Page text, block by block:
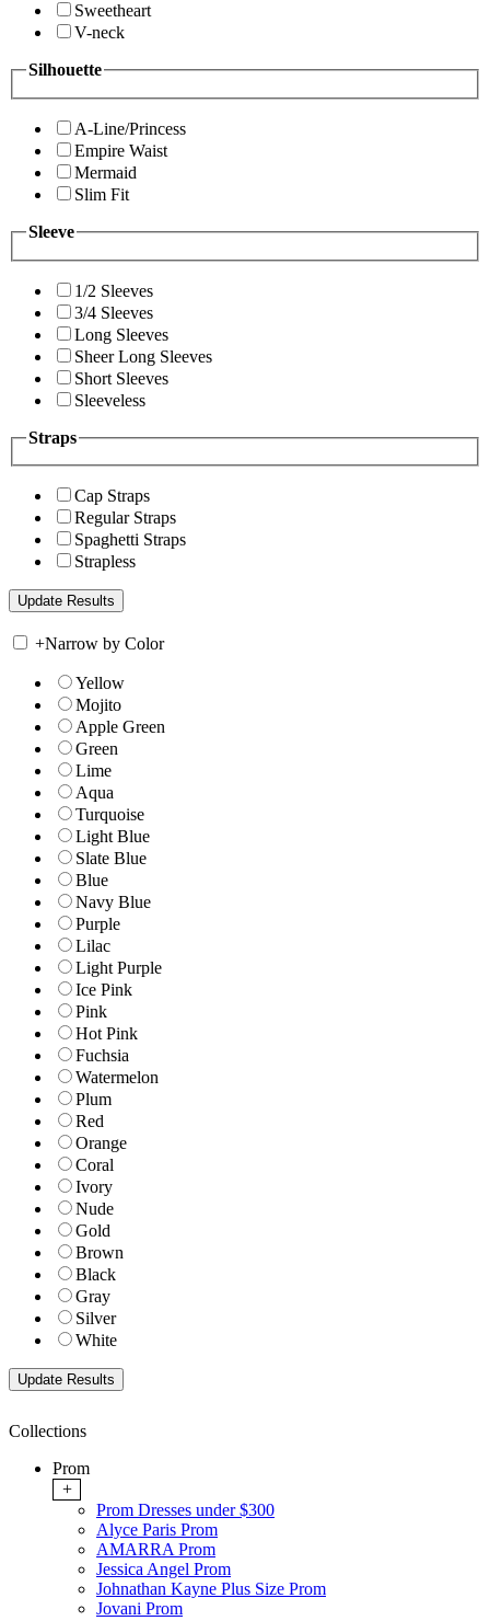
Sweetheart
V-neck
Silhouette
A-Line/Princess
Empire Waist
Mermaid
Slim Fit
Sleeve
1/2 Sleeves
3/4 Sleeves
Long Sleeves
Sheer Long Sleeves
Short Sleeves
Sleeveless
Straps
Cap Straps
Regular Straps
Spaghetti Straps
Strapless
+Narrow by Color
Yellow
Mojito
Apple Green
Green
Lime
Aqua
Turquoise
Light Blue
Slate Blue
Blue
Navy Blue
Purple
Lilac
Light Purple
Ice Pink
Pink
Hot Pink
Fuchsia
Watermelon
Plum
Red
Orange
Coral
Ivory
Nude
Gold
Brown
Black
Gray
Silver
White
Collections
Prom
+
Prom Dresses under $300
Alyce Paris Prom
AMARRA Prom
Jessica Angel Prom
Johnathan Kayne Plus Size Prom
Jovani Prom